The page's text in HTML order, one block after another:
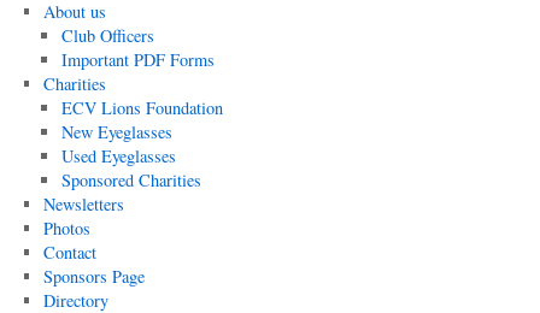
About us
Club Officers
Important PDF Forms
Charities
ECV Lions Foundation
New Eyeglasses
Used Eyeglasses
Sponsored Charities
Newsletters
Photos
Contact
Sponsors Page
Directory